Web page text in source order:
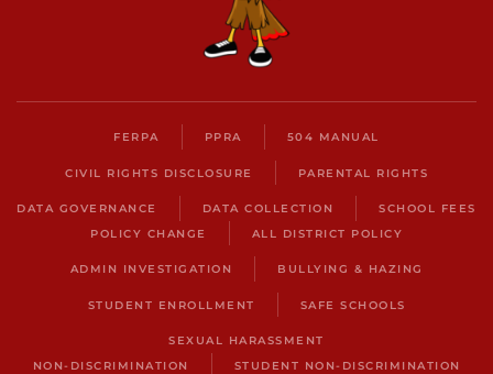
FERPA PPRA 504 MANUAL
CIVIL RIGHTS DISCLOSURE PARENTAL RIGHTS
DATA GOVERNANCE DATA COLLECTION
SCHOOL FEES
POLICY CHANGE
ALL DISTRICT POLICY
ADMIN INVESTIGATION BULLYING & HAZING
STUDENT ENROLLMENT SAFE SCHOOLS
SEXUAL HARASSMENT
NON-DISCRIMINATION
STUDENT NON-DISCRIMINATION